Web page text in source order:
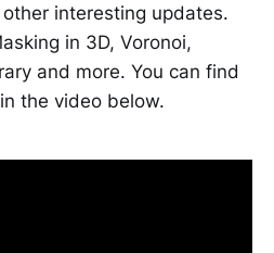
interesting updates.
in 3D, Voronoi,
and more. You can find
the video below.